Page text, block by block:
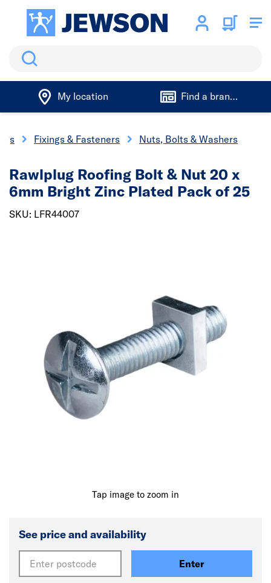
Search
My location Find a branch
Fixings & Fasteners Nuts, Bolts & Washers
Tap image to zoom in
Rawlplug Roofing Bolt & Nut 20 x
6mm Bright Zinc Plated Pack of 25
SKU: LFR44007
See price and availability
Enter